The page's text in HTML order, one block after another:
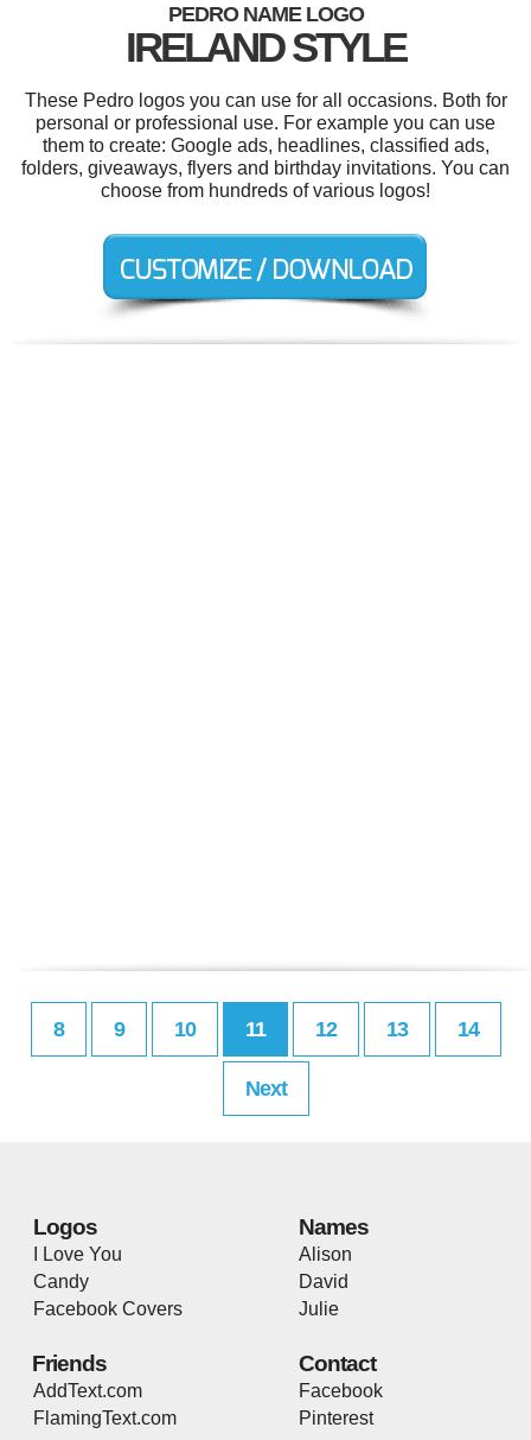
PEDRO NAME LOGO
IRELAND STYLE
These Pedro logos you can use for all occasions. Both for
personal or professional use. For example you can use
them to create: Google ads, headlines, classified ads,
folders, giveaways, flyers and birthday invitations. You can
choose from hundreds of various logos!
8 9 10 11 12 13 14
Next
Logos
I Love You
Candy
Facebook Covers
Names
Alison
David
Julie
Friends
AddText.com
FlamingText.com
Contact
Facebook
Pinterest